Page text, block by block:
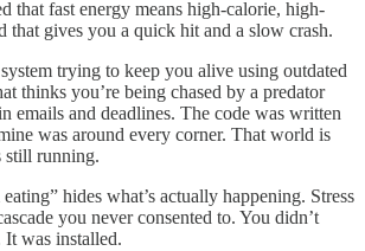
that fast energy means high-calorie, high-
that gives you a quick hit and a slow crash.
trying to keep you alive using outdated
thinks you’re being chased by a predator
emails and deadlines. The code was written
was around every corner. That world is
still running.
hides what’s actually happening. Stress
you never consented to. You didn’t
It was installed.